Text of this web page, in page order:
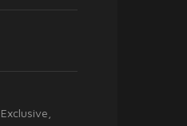
Exclusive